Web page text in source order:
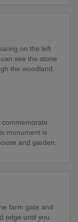
on the left
see the stone
the woodland.
monument is
and garden.
farm gate and
edge until you